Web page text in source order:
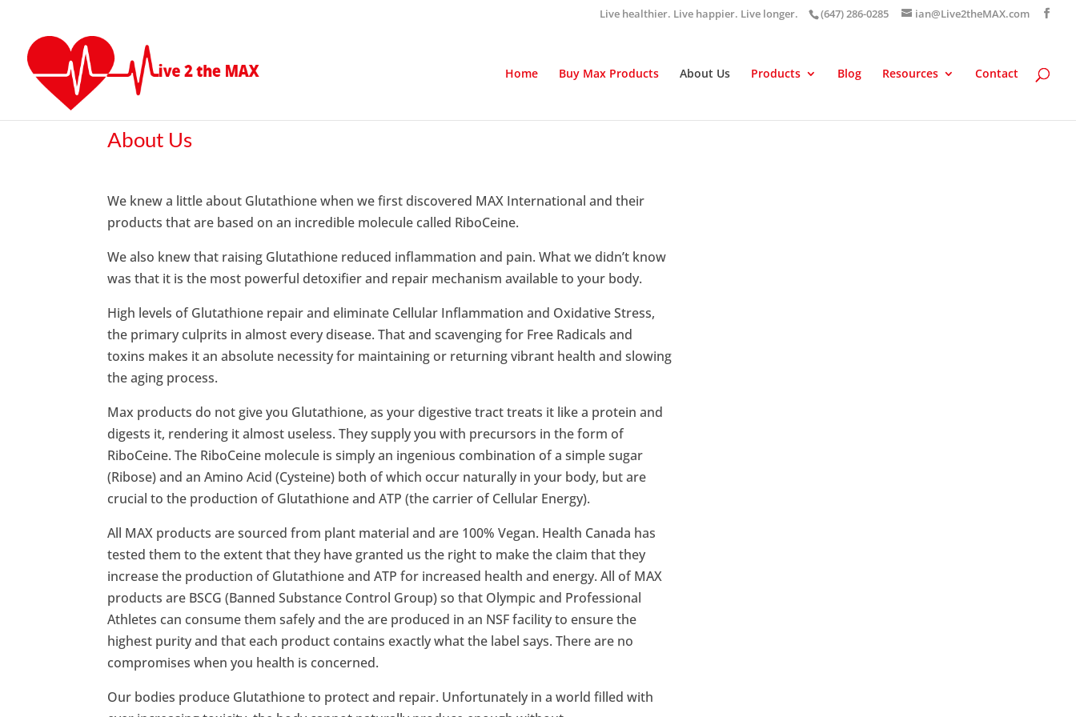
Live healthier. Live happier. Live longer. (647) 286-0285 ian@Live2theMAX.com
Home Buy Max Products About Us Products Blog Resources Contact
About Us
We knew a little about Glutathione when we first discovered MAX International and their
products that are based on an incredible molecule called RiboCeine.
We also knew that raising Glutathione reduced inflammation and pain. What we didn’t know
was that it is the most powerful detoxifier and repair mechanism available to your body.
High levels of Glutathione repair and eliminate Cellular Inflammation and Oxidative Stress,
the primary culprits in almost every disease. That and scavenging for Free Radicals and
toxins makes it an absolute necessity for maintaining or returning vibrant health and slowing
the aging process.
Max products do not give you Glutathione, as your digestive tract treats it like a protein and
digests it, rendering it almost useless. They supply you with precursors in the form of
RiboCeine. The RiboCeine molecule is simply an ingenious combination of a simple sugar
(Ribose) and an Amino Acid (Cysteine) both of which occur naturally in your body, but are
crucial to the production of Glutathione and ATP (the carrier of Cellular Energy).
All MAX products are sourced from plant material and are 100% Vegan. Health Canada has
tested them to the extent that they have granted us the right to make the claim that they
increase the production of Glutathione and ATP for increased health and energy. All of MAX
products are BSCG (Banned Substance Control Group) so that Olympic and Professional
Athletes can consume them safely and the are produced in an NSF facility to ensure the
highest purity and that each product contains exactly what the label says. There are no
compromises when you health is concerned.
Our bodies produce Glutathione to protect and repair. Unfortunately in a world filled with